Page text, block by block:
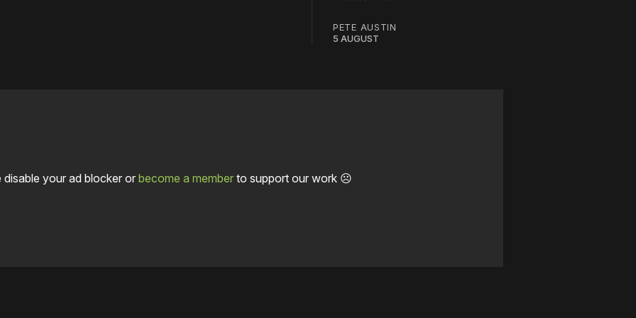
PETE AUSTIN
5 AUGUST
disable your ad blocker orbecome a memberto support our work ☹️